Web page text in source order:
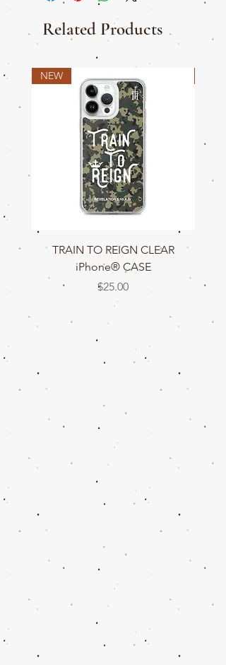
Related Products
NEW
TRAIN TO REIGN CLEAR
iPhone® CASE
Price
$25.00